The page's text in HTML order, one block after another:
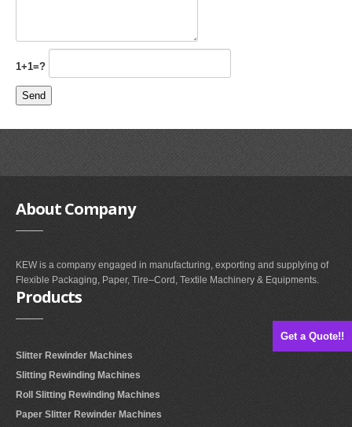
Get a Quote!!
1+1=?
AboutCompany
KEW is a company engaged in manufacturing, exporting and supplying of
Flexible Packaging, Paper, Tire–Cord, Textile Machinery & Equipments.
Products
Slitter Rewinder Machines
Slitting Rewinding Machines
Roll Slitting Rewinding Machines
Paper Slitter Rewinder Machines